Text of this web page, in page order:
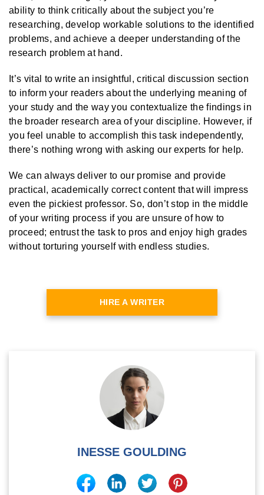
ability to think critically about the subject you’re
researching, develop workable solutions to the identified
problems, and achieve a deeper understanding of the
research problem at hand.
It’s vital to write an insightful, critical discussion section
to inform your readers about the underlying meaning of
your study and the way you contextualize the findings in
the broader research area of your discipline. However, if
you feel unable to accomplish this task independently,
there’s nothing wrong with asking our experts for help.
We can always deliver to our promise and provide
practical, academically correct content that will impress
even the pickiest professor. So, don’t stop in the middle
of your writing process if you are unsure of how to
proceed; entrust the task to pros and enjoy high grades
without torturing yourself with endless studies.
HIRE A WRITER
INESSE GOULDING